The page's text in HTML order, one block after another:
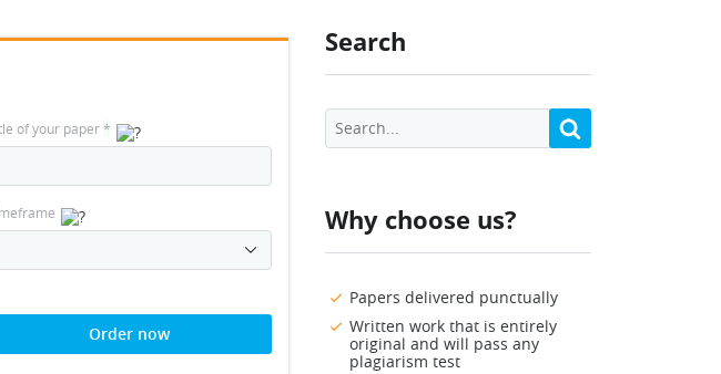
Search
Why choose us?
Papers delivered punctually
Written work that is entirely
original and will pass any
plagiarism test
of your paper*
Order now